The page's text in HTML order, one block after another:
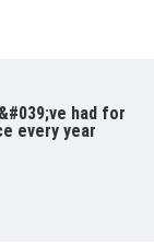
had for
every year